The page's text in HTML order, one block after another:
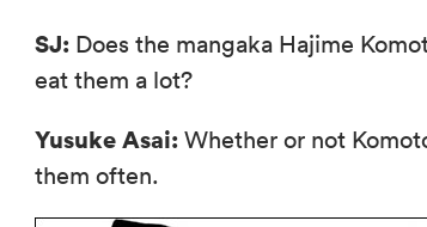
SJ: Does the mangaka Hajime
eat them a lot?
Yusuke Asai:Whether or not
them often.